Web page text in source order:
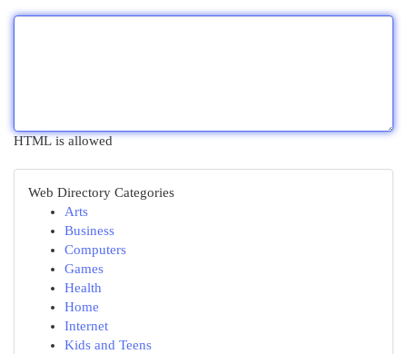
HTML is allowed
Web Directory Categories
Arts
Business
Computers
Games
Health
Home
Internet
Kids and Teens